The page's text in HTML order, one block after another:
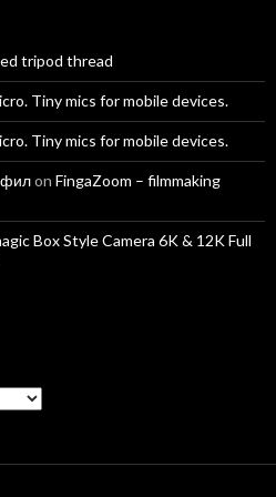
tripod thread
Tiny mics for mobile devices.
Tiny mics for mobile devices.
on FingaZoom – filmmaking
Box Style Camera 6K & 12K Full